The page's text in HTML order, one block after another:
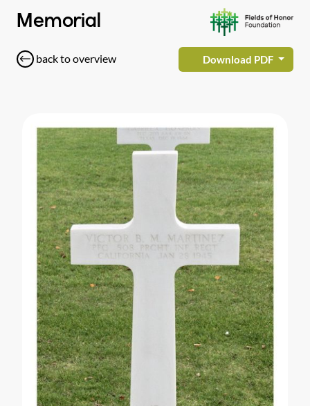
Memorial
back to overview Download PDF